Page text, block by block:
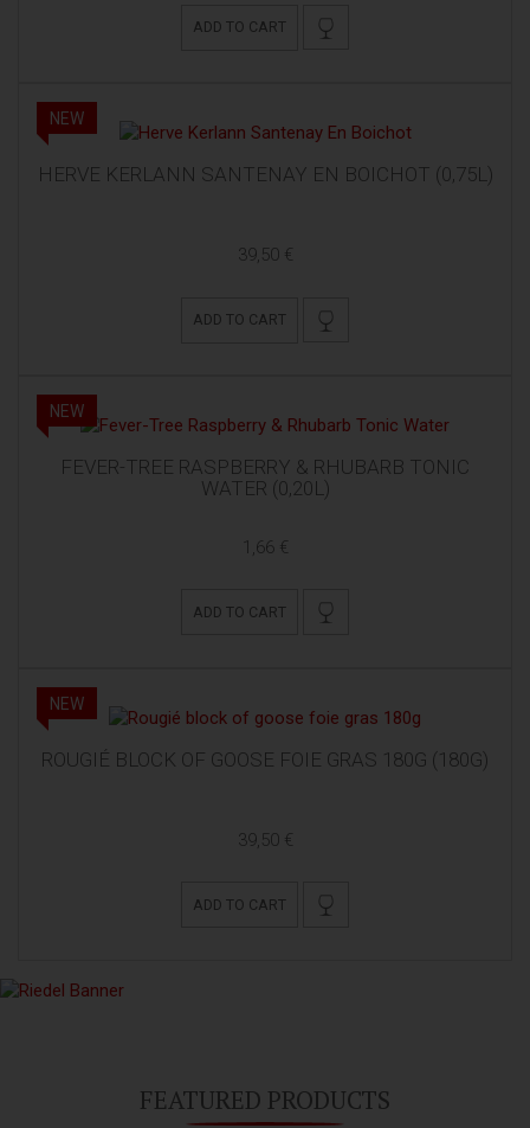
ADD TO CART
NEW
HERVE KERLANN SANTENAY EN BOICHOT (0,75L)
39,50 €
ADD TO CART
NEW
FEVER-TREE RASPBERRY & RHUBARB TONIC
WATER (0,20L)
1,66 €
ADD TO CART
NEW
ROUGIÉ BLOCK OF GOOSE FOIE GRAS 180G (180G)
39,50 €
ADD TO CART
FEATURED PRODUCTS